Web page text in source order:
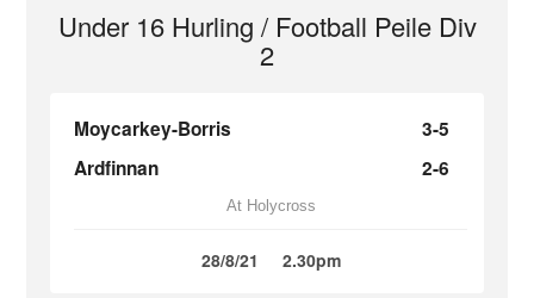
Under 16 Hurling / Football Peile Div
2
Moycarkey-Borris
3-5
Ardfinnan
2-6
At Holycross
28/8/21 2.30pm